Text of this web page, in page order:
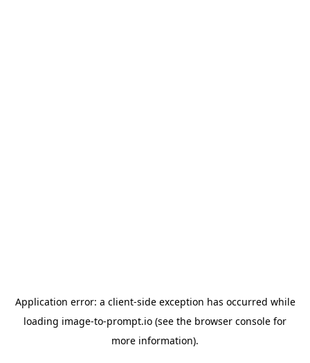
Application error: a client-side exception has occurred while
loading image-to-prompt.io (see the browser console for
more information).